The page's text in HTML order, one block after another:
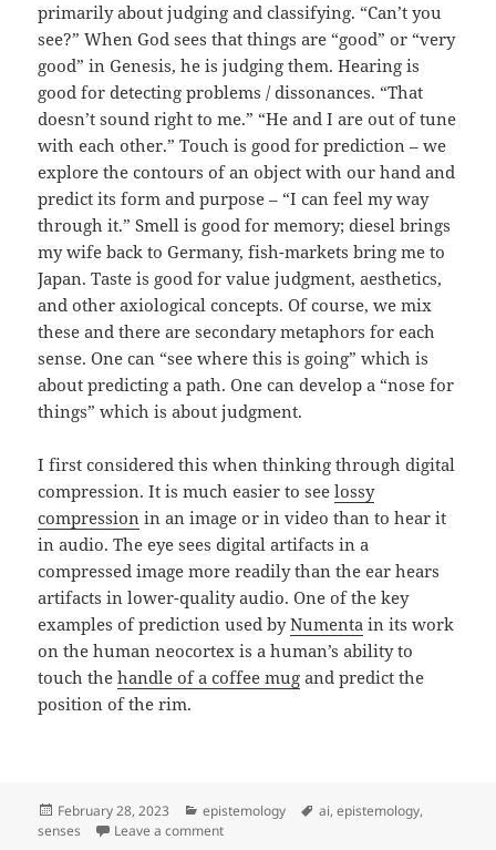
primarily about judging and classifying. “Can’t you
see?” When God sees that things are “good” or “very
good” in Genesis, he is judging them. Hearing is
good for detecting problems / dissonances. “That
doesn’t sound right to me.” “He and I are out of tune
with each other.” Touch is good for prediction – we
explore the contours of an object with our hand and
predict its form and purpose – “I can feel my way
through it.” Smell is good for memory; diesel brings
my wife back to Germany, fish-markets bring me to
Japan. Taste is good for value judgment, aesthetics,
and other axiological concepts. Of course, we mix
these and there are secondary metaphors for each
sense. One can “see where this is going” which is
about predicting a path. One can develop a “nose for
things” which is about judgment.
I first considered this when thinking through digital
compression. It is much easier to seelossy
compression in an image or in video than to hear it
in audio. The eye sees digital artifacts in a
compressed image more readily than the ear hears
artifacts in lower-quality audio. One of the key
examples of prediction used byNumenta in its work
on the human neocortex is a human’s ability to
touch thehandle of a coffee mug and predict the
position of the rim.
Posted
on
February 28, 2023 Categories
epistemology Tags
ai,epistemology,
senses
Leave a commenton The Five Senses and Metaphors for